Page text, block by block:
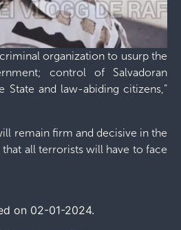
organization to usurp the
control of Salvadoran
and law-abiding citizens,”
remain firm and decisive in the
that all terrorists will have to face
on 02-01-2024.